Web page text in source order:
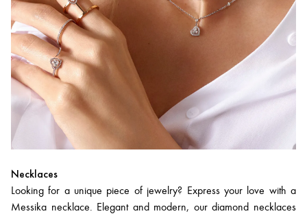
Necklaces
Looking for a unique piece of jewelry? Express your love with a
Messika necklace. Elegant and modern, our diamond necklaces